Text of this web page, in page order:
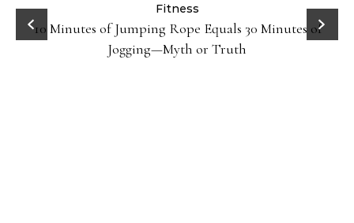
Fitness
10 Minutes of Jumping Rope Equals 30 Minutes of
Jogging—Myth or Truth